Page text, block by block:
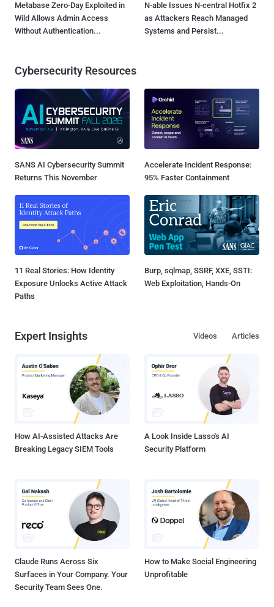
Metabase Zero-Day Exploited in
Wild Allows Admin Access
Without Authentication...
N-able Issues N-central Hotfix 2
as Attackers Reach Managed
Systems and Persist...
Cybersecurity Resources
SANS AI Cybersecurity Summit
Returns This November
Accelerate Incident Response:
95% Faster Containment
11 Real Stories: How Identity
Exposure Unlocks Active Attack
Paths
Burp, sqlmap, SSRF, XXE, SSTI:
Web Exploitation, Hands-On
Expert Insights Articles
Videos
How AI-Assisted Attacks Are
Breaking Legacy SIEM Tools
A Look Inside Lasso's AI
Security Platform
Claude Runs Across Six
Surfaces in Your Company. Your
Security Team Sees One.
How to Make Social Engineering
Unprofitable